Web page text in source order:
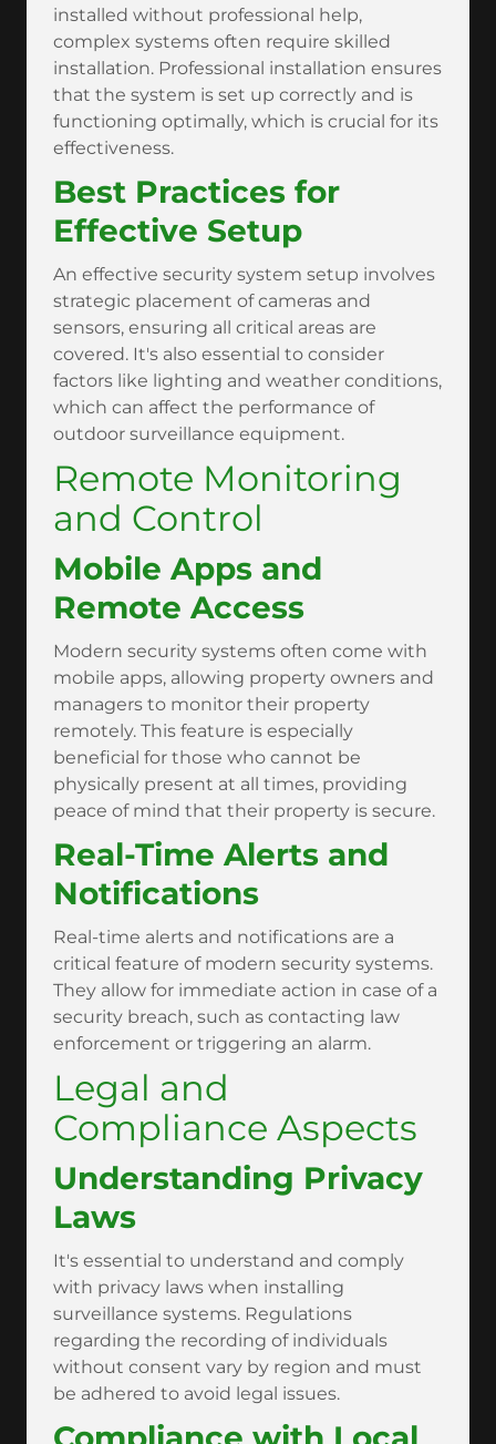
installed without professional help,
complex systems often require skilled
installation. Professional installation ensures
that the system is set up correctly and is
functioning optimally, which is crucial for its
effectiveness.
Best Practices for
Effective Setup
An effective security system setup involves
strategic placement of cameras and
sensors, ensuring all critical areas are
covered. It's also essential to consider
factors like lighting and weather conditions,
which can affect the performance of
outdoor surveillance equipment.
Remote Monitoring
and Control
Mobile Apps and
Remote Access
Modern security systems often come with
mobile apps, allowing property owners and
managers to monitor their property
remotely. This feature is especially
beneficial for those who cannot be
physically present at all times, providing
peace of mind that their property is secure.
Real-Time Alerts and
Notifications
Real-time alerts and notifications are a
critical feature of modern security systems.
They allow for immediate action in case of a
security breach, such as contacting law
enforcement or triggering an alarm.
Legal and
Compliance Aspects
Understanding Privacy
Laws
It's essential to understand and comply
with privacy laws when installing
surveillance systems. Regulations
regarding the recording of individuals
without consent vary by region and must
be adhered to avoid legal issues.